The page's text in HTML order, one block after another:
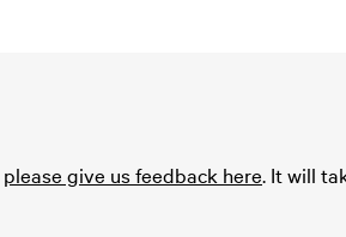
please give us feedback here. It will